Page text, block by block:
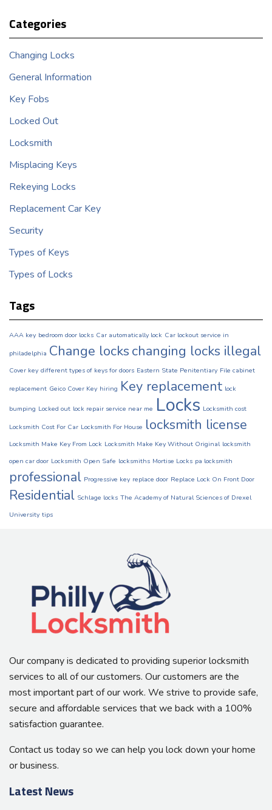
Categories
Changing Locks
General Information
Key Fobs
Locked Out
Locksmith
Misplacing Keys
Rekeying Locks
Replacement Car Key
Security
Types of Keys
Types of Locks
Tags
AAA key bedroom door locks Car automatically lock Car lockout service in
philadelphia Change locks changing locks illegal
Cover key different types of keys for doors Eastern State Penitentiary File cabinet
replacement Geico Cover Key hiring Key replacement lock
bumping Locked out lock repair service near me Locks Locksmith cost
Locksmith Cost For Car Locksmith For House locksmith license
Locksmith Make Key From Lock Locksmith Make Key Without Original locksmith
open car door Locksmith Open Safe locksmiths Mortise Locks pa locksmith
professional Progressive key replace door Replace Lock On Front Door
Residential Schlage locks The Academy of Natural Sciences of Drexel
University tips
Our company is dedicated to providing superior locksmith
services to all of our customers. Our customers are the
most important part of our work. We strive to provide safe,
secure and affordable services that we back with a 100%
satisfaction guarantee.
Contact us today so we can help you lock down your home
or business.
Latest News